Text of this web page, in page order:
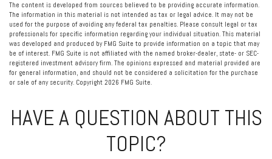
The content is developed from sources believed to be providing accurate information.
The information in this material is not intended as tax or legal advice. It may not be
used for the purpose of avoiding any federal tax penalties. Please consult legal or tax
professionals for specific information regarding your individual situation. This material
was developed and produced by FMG Suite to provide information on a topic that may
be of interest. FMG Suite is not affiliated with the named broker-dealer, state- or SEC-
registered investment advisory firm. The opinions expressed and material provided are
for general information, and should not be considered a solicitation for the purchase
or sale of any security. Copyright 2026 FMG Suite.
HAVE A QUESTION ABOUT THIS
TOPIC?